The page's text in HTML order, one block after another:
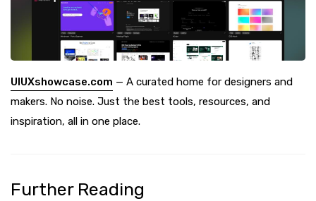
UIUXshowcase.com — A curated home for designers and
makers. No noise. Just the best tools, resources, and
inspiration, all in one place.
Further Reading